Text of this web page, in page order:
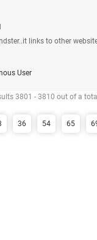
links to other
User
3801 - 3810 out of a
36 54 65